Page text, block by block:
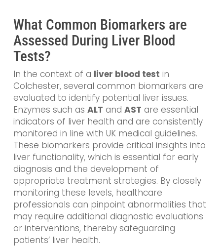
What Common Biomarkers are
Assessed During Liver Blood
Tests?
In the context of a liver blood test in
Colchester, several common biomarkers are
evaluated to identify potential liver issues.
Enzymes such as ALT and AST are essential
indicators of liver health and are consistently
monitored in line with UK medical guidelines.
These biomarkers provide critical insights into
liver functionality, which is essential for early
diagnosis and the development of
appropriate treatment strategies. By closely
monitoring these levels, healthcare
professionals can pinpoint abnormalities that
may require additional diagnostic evaluations
or interventions, thereby safeguarding
patients’ liver health.